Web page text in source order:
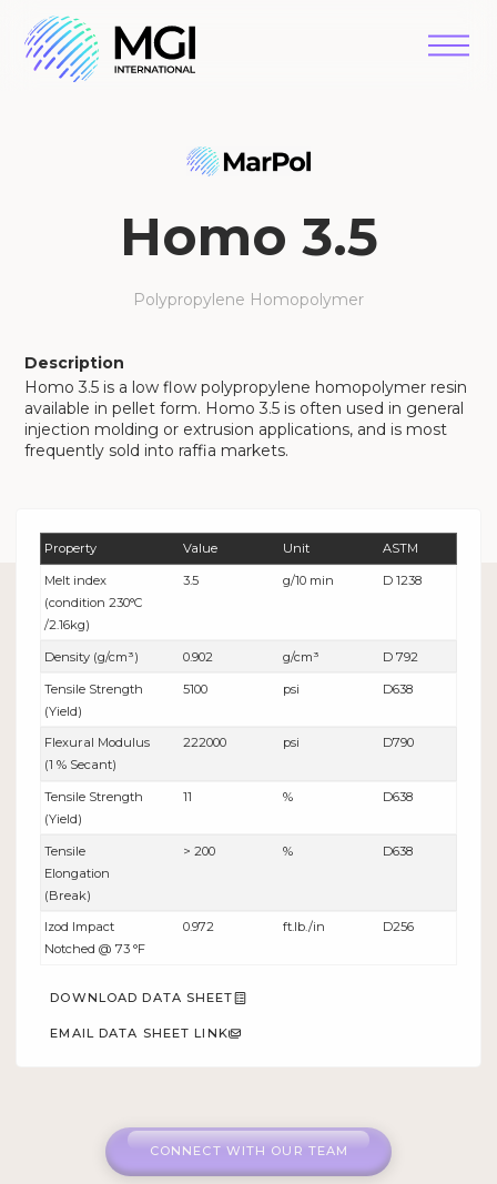
Homo 3.5
Polypropylene Homopolymer
Description
Homo 3.5 is a low flow polypropylene homopolymer resin
available in pellet form. Homo 3.5 is often used in general
injection molding or extrusion applications, and is most
frequently sold into raffia markets.
Property Value Unit ASTM
Melt index
(condition 230°C
/2.16kg)
3.5 g/10 min D 1238
Density (g/cm³) 0.902 g/cm³ D 792
Tensile Strength
(Yield)
5100 psi D638
Flexural Modulus
(1 % Secant)
222000 psi D790
Tensile Strength
(Yield)
11 % D638
Tensile
Elongation
(Break)
> 200 % D638
Izod Impact
Notched @ 73 °F
0.972 ft.lb./in D256
DOWNLOAD DATA SHEET
EMAIL DATA SHEET LINK
CONNECT WITH OUR TEAM